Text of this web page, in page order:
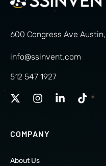
600 Congress Ave Austin,
info@ssinvent.com
512 547 1927
COMPANY
About Us